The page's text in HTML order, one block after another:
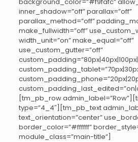
inner_shadow=”off” parallax=”off”
parallax_method=”off”
make_fullwidth=”off”
width_unit=”on” make_equal=”off”
use_custom_gutter=”off”
[tm_pb_row
type=”4_4″][tm_pb_text
text_orientation=”center”
border_color=”#ffffff”
module_class=”main-title”]